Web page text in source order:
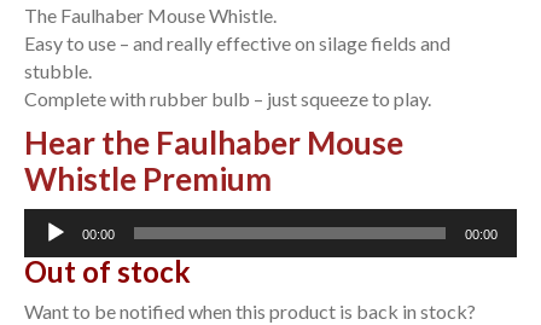
The Faulhaber Mouse Whistle.
Easy to use – and really effective on silage fields and
stubble.
Complete with rubber bulb – just squeeze to play.
Hear the Faulhaber Mouse
Whistle Premium
Audio
00:00 00:00
Out of stock
Want to be notified when this product is back in stock?